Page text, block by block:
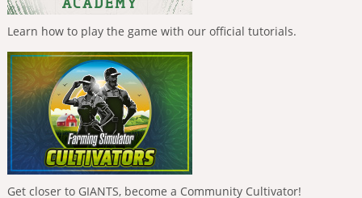
Learn how to play the game with our official tutorials.
Get closer to GIANTS, become a Community Cultivator!